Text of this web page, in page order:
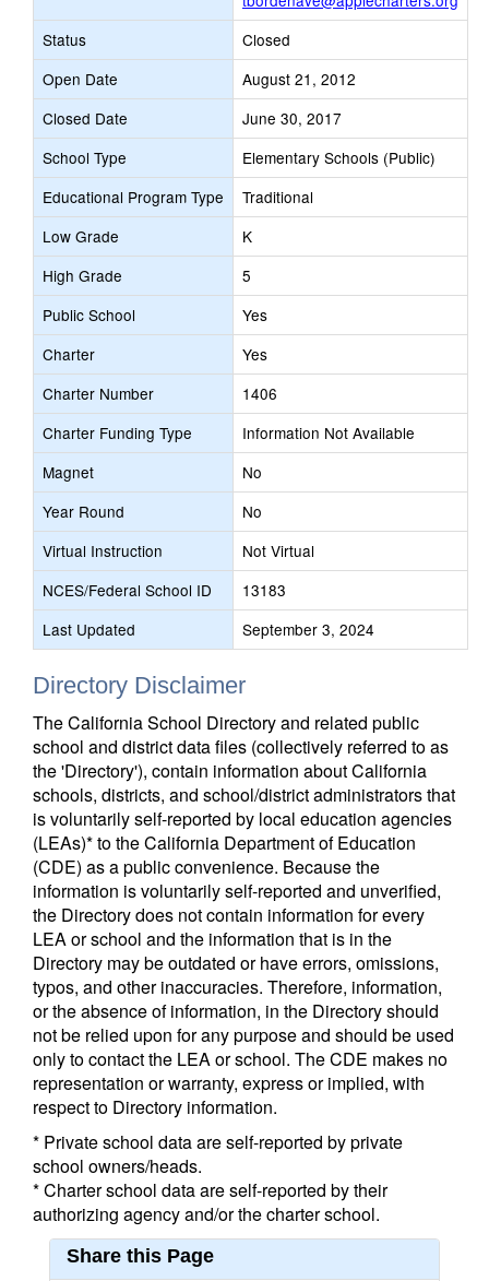
Status
Closed
Open Date
August 21, 2012
Closed Date
June 30, 2017
School Type
Elementary Schools (Public)
Educational Program Type
Traditional
Low Grade
K
High Grade
5
Public School
Yes
Charter
Yes
Charter Number
1406
Charter Funding Type
Information Not Available
Magnet
No
Year Round
No
Virtual Instruction
Not Virtual
NCES/Federal School ID
13183
Last Updated
September 3, 2024
Directory Disclaimer
The California School Directory and related public
school and district data files (collectively referred to as
the 'Directory'), contain information about California
schools, districts, and school/district administrators that
is voluntarily self-reported by local education agencies
(LEAs)* to the California Department of Education
(CDE) as a public convenience. Because the
information is voluntarily self-reported and unverified,
the Directory does not contain information for every
LEA or school and the information that is in the
Directory may be outdated or have errors, omissions,
typos, and other inaccuracies. Therefore, information,
or the absence of information, in the Directory should
not be relied upon for any purpose and should be used
only to contact the LEA or school. The CDE makes no
representation or warranty, express or implied, with
respect to Directory information.
* Private school data are self-reported by private
school owners/heads.
* Charter school data are self-reported by their
authorizing agency and/or the charter school.
Share this Page